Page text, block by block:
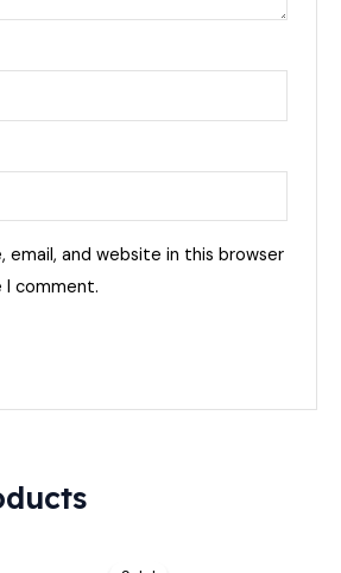
email, and website in this browser
comment.
price